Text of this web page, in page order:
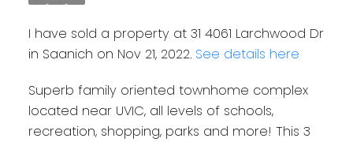
I have sold a property at 31 4061 Larchwood Dr
in Saanich on Nov 21, 2022. See details here
Superb family oriented townhome complex
located near UVIC, all levels of schools,
recreation, shopping, parks and more! This 3